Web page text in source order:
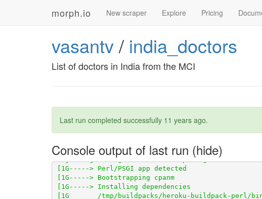
morph.io New scraper Explore Pricing
vasantv/ india_doctors
List of doctors in India from the MCI
Last run completed successfully 11 years ago.
Console output of last run
[1G-----> Bootstrapping cpanm